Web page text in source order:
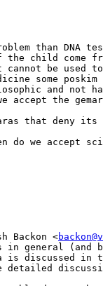
than DNA
child come
cannot be used
some
and not
the
that deny
do we accept
Backon <
general (and
discussed in
detailed